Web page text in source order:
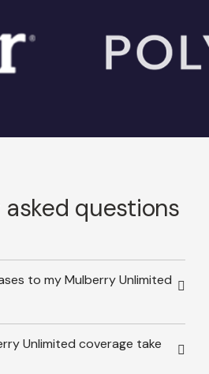
questions
to my Mulberry Unlimited
Unlimited coverage take